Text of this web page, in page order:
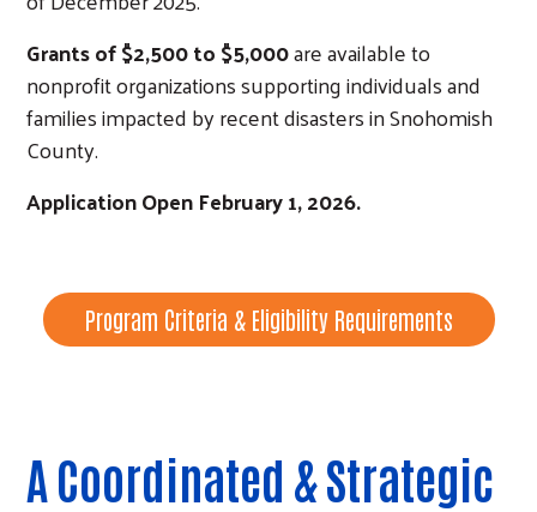
Grants of $2,500 to $5,000are available to
nonprofit organizations supporting individuals and
families impacted by recent disasters in Snohomish
County.
Application Open February 1, 2026.
Program Criteria & Eligibility Requirements
A Coordinated & Strategic